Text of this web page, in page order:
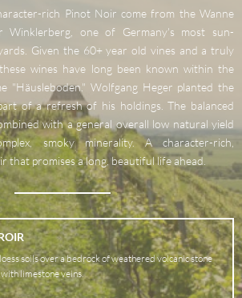
rich Pinot Noir come from the Wanne
one of Germany's most sun-
Given the 60+ year old vines and a truly
these wines have long been known within the
"Häusleboden." Wolfgang Heger planted the
of a refresh of his holdings. The balanced
with a general overall low natural yield
smoky minerality. A character-rich,
that promises a long, beautiful life ahead.
soils over a bedrock of weathered volcanic stone
limestone veins.